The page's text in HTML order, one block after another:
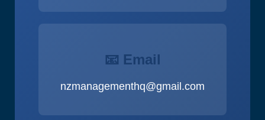
📧 Email
nzmanagementhq@gmail.com